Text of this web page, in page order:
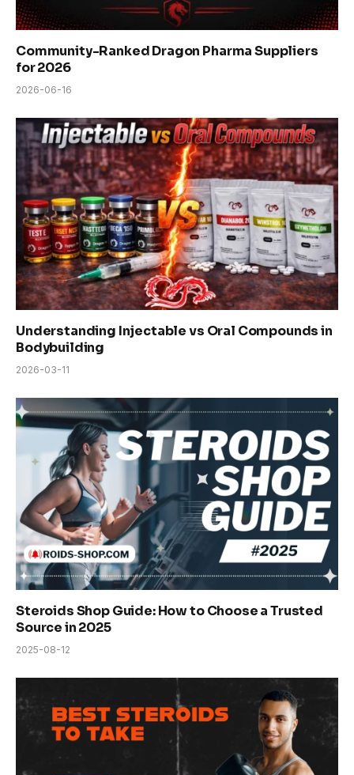
Community-Ranked Dragon Pharma Suppliers
for 2026
2026-06-16
Understanding Injectable vs Oral Compounds in
Bodybuilding
2026-03-11
Steroids Shop Guide: How to Choose a Trusted
Source in 2025
2025-08-12